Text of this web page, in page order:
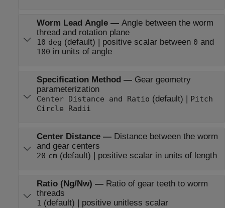
Worm Lead Angle— Angle between the worm
thread and rotation plane
10 deg (default) | positive scalar between 0 and
180 in units of angle
Specification Method — Gear geometry
parameterization
Center Distance and Ratio (default) | Pitch
Circle Radii
Center Distance— Distance between the worm
and gear centers
20 cm(default) | positive scalar in units of length
Ratio (Ng/Nw) — Ratio of gear teeth to worm
threads
1 (default) | positive unitless scalar